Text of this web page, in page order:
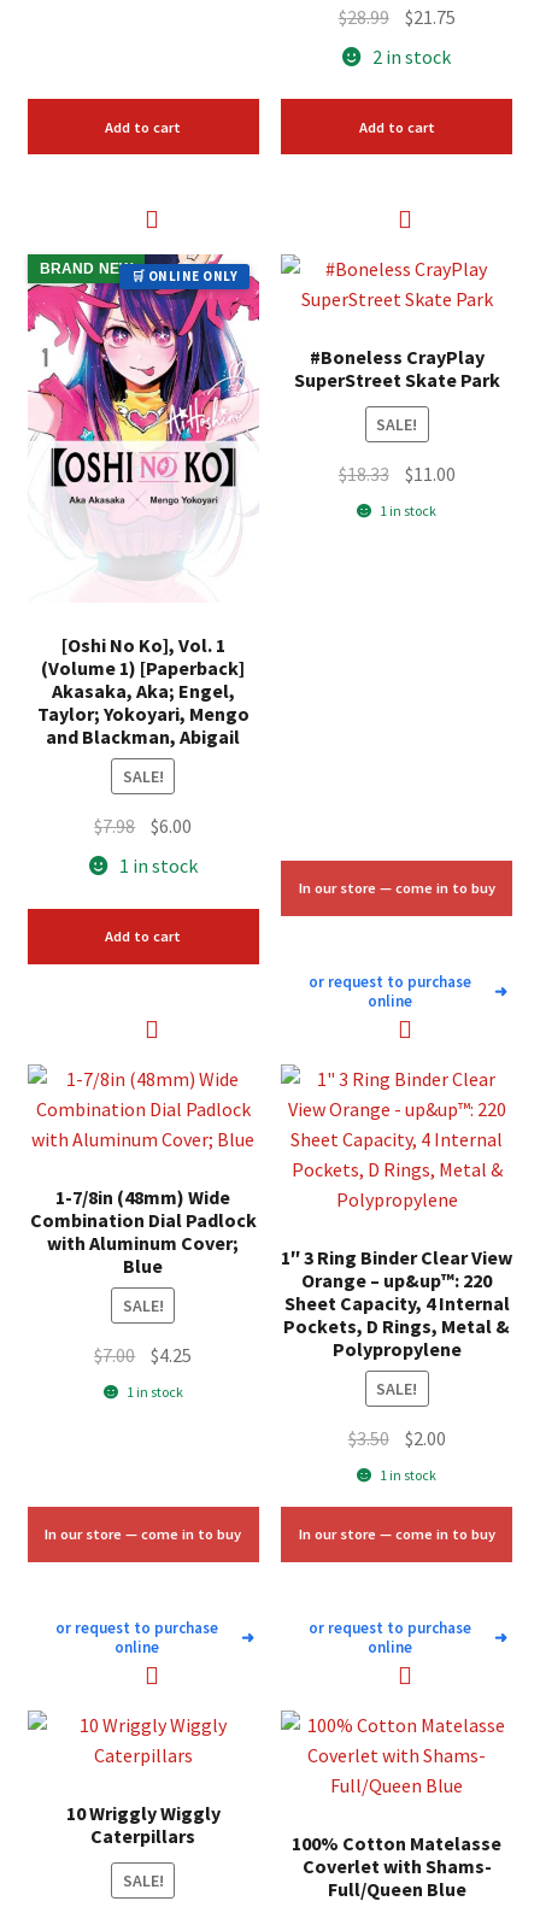
Add to cart
$28.99 Original
$28.99.
$21.75Current
$21.75.
2 in stock
Add to cart
🛒 ONLINE ONLY
BRAND NEW
[Oshi No Ko], Vol. 1
(Volume 1) [Paperback]
Akasaka, Aka; Engel,
Taylor; Yokoyari, Mengo
and Blackman, Abigail
SALE!
$7.98 Original
price
$7.98.
$6.00
price
$6.00.
1 in stock
Add to cart
#Boneless CrayPlay
SuperStreet Skate Park
SALE!
$18.33 Original
price
$11.00Current
1 in stock
In our store — come in to buy
or request to purchase
online
➜
1-7/8in (48mm) Wide
Combination Dial Padlock
with Aluminum Cover;
Blue
SALE!
$7.00 Original
price
$4.25
1 in stock
In our store — come in to buy
or request to purchase
online
➜
1″ 3 Ring Binder Clear View
Orange – up&up™: 220
Sheet Capacity, 4 Internal
Pockets, D Rings, Metal &
Polypropylene
SALE!
$3.50 Original
price
$3.50.
$2.00Current
$2.00.
1 in stock
In our store — come in to buy
or request to purchase
online
➜
10 Wriggly Wiggly
Caterpillars
SALE!
100% Cotton Matelasse
Coverlet with Shams-
Full/Queen Blue